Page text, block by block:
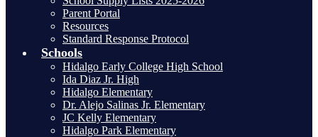
Parent Portal
Resources
Standard Response Protocol
Schools
Hidalgo Early College High School
Ida Diaz Jr. High
Hidalgo Elementary
Dr. Alejo Salinas Jr. Elementary
JC Kelly Elementary
Hidalgo Park Elementary